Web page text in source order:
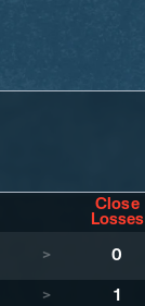
Close
Losses
> 0
> 1